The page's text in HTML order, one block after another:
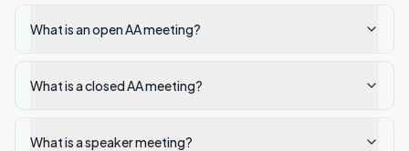
What is an open AA meeting?
What is a closed AA meeting?
What is a speaker meeting?